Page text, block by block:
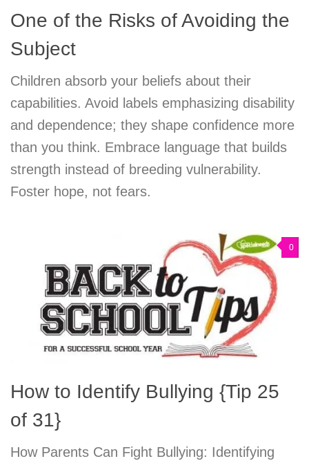
One of the Risks of Avoiding the
Subject
Children absorb your beliefs about their
capabilities. Avoid labels emphasizing disability
and dependence; they shape confidence more
than you think. Embrace language that builds
strength instead of breeding vulnerability.
Foster hope, not fears.
0
How to Identify Bullying {Tip 25
of 31}
How Parents Can Fight Bullying: Identifying